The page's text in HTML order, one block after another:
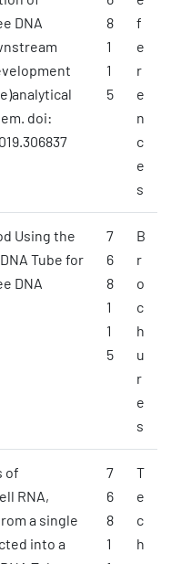
DNA
doi:
8
1
1
5
f
e
r
e
n
c
e
s
Using the
Tube for
DNA
7
6
8
1
1
5
B
r
o
c
h
u
r
e
s
of
RNA,
a single
into a
7
6
8
1
T
e
c
h